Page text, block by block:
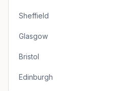
Sheffield
Glasgow
Bristol
Edinburgh